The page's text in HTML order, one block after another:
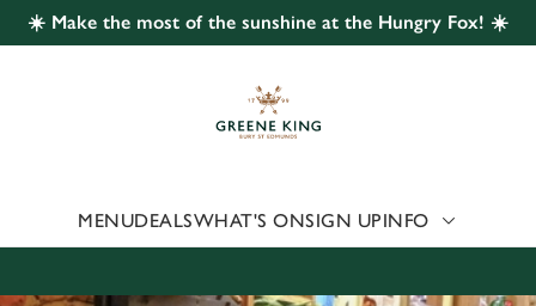
website and for marketing, statistics and to save your
'Allow all cookies'. To accept only essential cookies click 'Use
choose which cookies we can or can't use, use the options
☀️ Make the most of the sunshine at the Hungry Fox! ☀️
MENUDEALSWHAT'S ONSIGN UPINFO